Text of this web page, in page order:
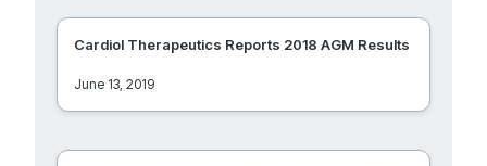
Cardiol Therapeutics Reports 2018 AGM Results
June 13, 2019